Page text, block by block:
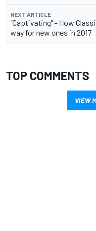
NEXT ARTICLE
"Captivating" - How
way for new ones in 2017
TOP COMMENTS
VIEW